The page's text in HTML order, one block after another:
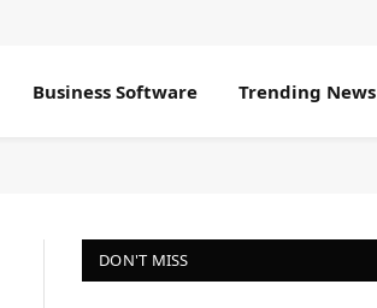
Business Software Trending News
DON'T MISS